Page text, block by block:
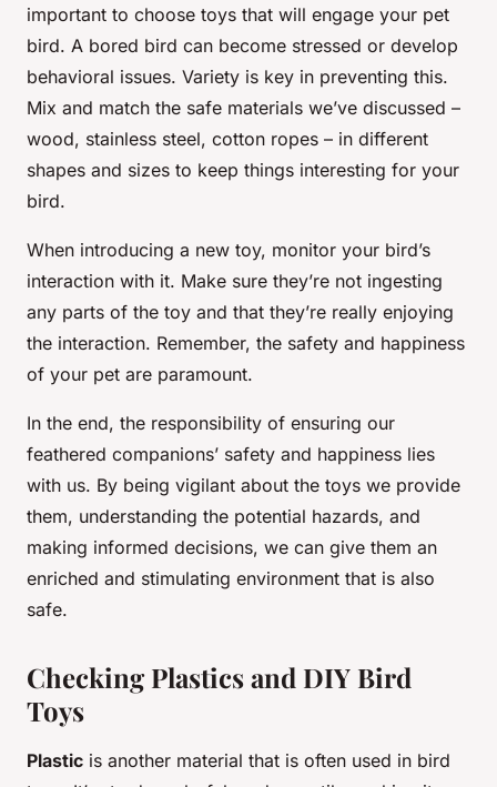
important to choose toys that will engage your pet
bird. A bored bird can become stressed or develop
behavioral issues. Variety is key in preventing this.
Mix and match the safe materials we’ve discussed –
wood, stainless steel, cotton ropes – in different
shapes and sizes to keep things interesting for your
bird.
When introducing a new toy, monitor your bird’s
interaction with it. Make sure they’re not ingesting
any parts of the toy and that they’re really enjoying
the interaction. Remember, the safety and happiness
of your pet are paramount.
In the end, the responsibility of ensuring our
feathered companions’ safety and happiness lies
with us. By being vigilant about the toys we provide
them, understanding the potential hazards, and
making informed decisions, we can give them an
enriched and stimulating environment that is also
safe.
Checking Plastics and DIY Bird
Toys
Plastic is another material that is often used in bird